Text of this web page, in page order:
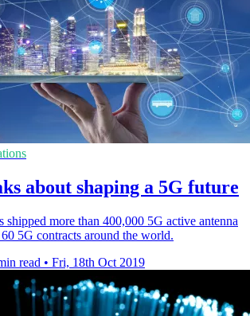
about shaping a 5G future
shipped more than 400,000 5G active antenna
5G contracts around the world.
read • Fri, 18th Oct 2019